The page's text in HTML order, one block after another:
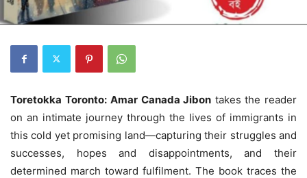
Toretokka Toronto: Amar Canada Jibon takes the reader
on an intimate journey through the lives of immigrants in
this cold yet promising land—capturing their struggles and
successes, hopes and disappointments, and their
determined march toward fulfilment. The book traces the